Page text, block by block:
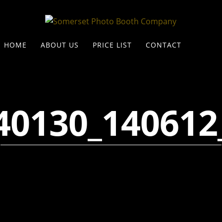
HOME ABOUT US PRICE LIST CONTACT